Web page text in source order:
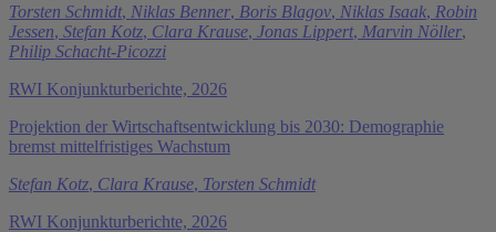
Torsten Schmidt, Niklas Benner, Boris Blagov, Niklas Isaak, Robin
Jessen, Stefan Kotz, Clara Krause, Jonas Lippert, Marvin Nöller,
Philip Schacht-Picozzi
RWI Konjunkturberichte, 2026
Projektion der Wirtschaftsentwicklung bis 2030: Demographie
bremst mittelfristiges Wachstum
Stefan Kotz, Clara Krause, Torsten Schmidt
RWI Konjunkturberichte, 2026